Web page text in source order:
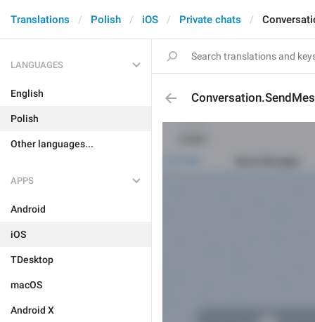
Translations Polish iOS Private chats
LANGUAGES
English
Polish
Other languages...
APPS
Android
iOS
TDesktop
macOS
Android X